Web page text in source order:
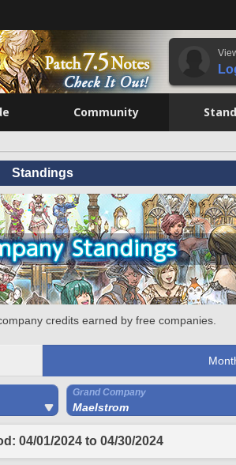
Community
Standings
credits earned by free companies.
Grand Company
Maelstrom
04/01/2024 to 04/30/2024